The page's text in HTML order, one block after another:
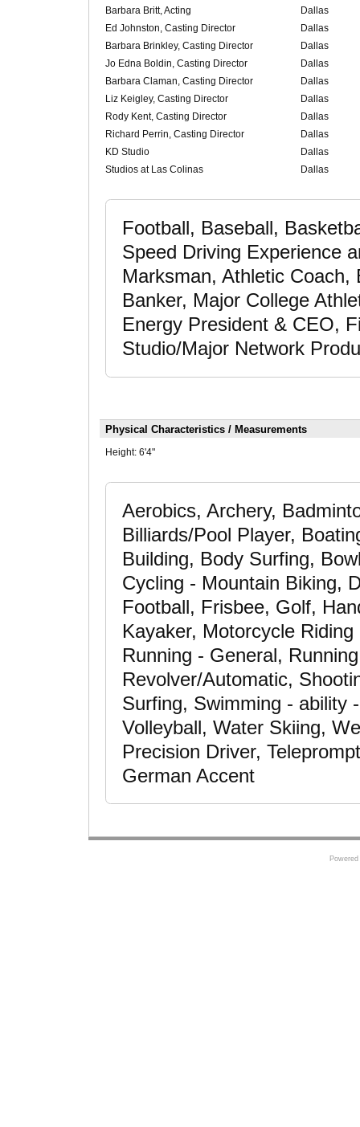
Barbara Britt, Acting
Dallas
Ed Johnston, Casting Director
Dallas
Barbara Brinkley, Casting Director
Dallas
Jo Edna Boldin, Casting Director
Dallas
Barbara Claman, Casting Director
Dallas
Liz Keigley, Casting Director
Dallas
Rody Kent, Casting Director
Dallas
Richard Perrin, Casting Director
Dallas
KD Studio
Dallas
Studios at Las Colinas
Dallas
Football, Baseball,
Speed Driving Experience
Marksman, Athletic
Banker, Major College
Energy President & CEO,
Studio/Major Network
Physical Characteristics / Measurements
Height: 6'4"
Aerobics, Archery,
Billiards/Pool Player,
Building, Body Surfing,
Cycling - Mountain Biking,
Football, Frisbee, Golf,
Kayaker, Motorcycle
Running - General,
Revolver/Automatic,
Surfing, Swimming - ability
Volleyball, Water Skiing,
Precision Driver,
German Accent